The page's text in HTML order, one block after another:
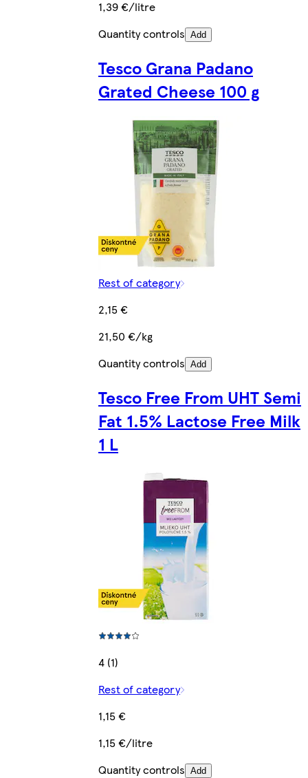
1,39 €/litre
Quantity controls Add
Tesco Grana Padano
Grated Cheese 100 g
Rest of category
2,15 €
21,50 €/kg
Quantity controls Add
Tesco Free From UHT Semi
Fat 1.5% Lactose Free Milk
1 L
4 (1)
Rest of category
1,15 €
1,15 €/litre
Quantity controls Add